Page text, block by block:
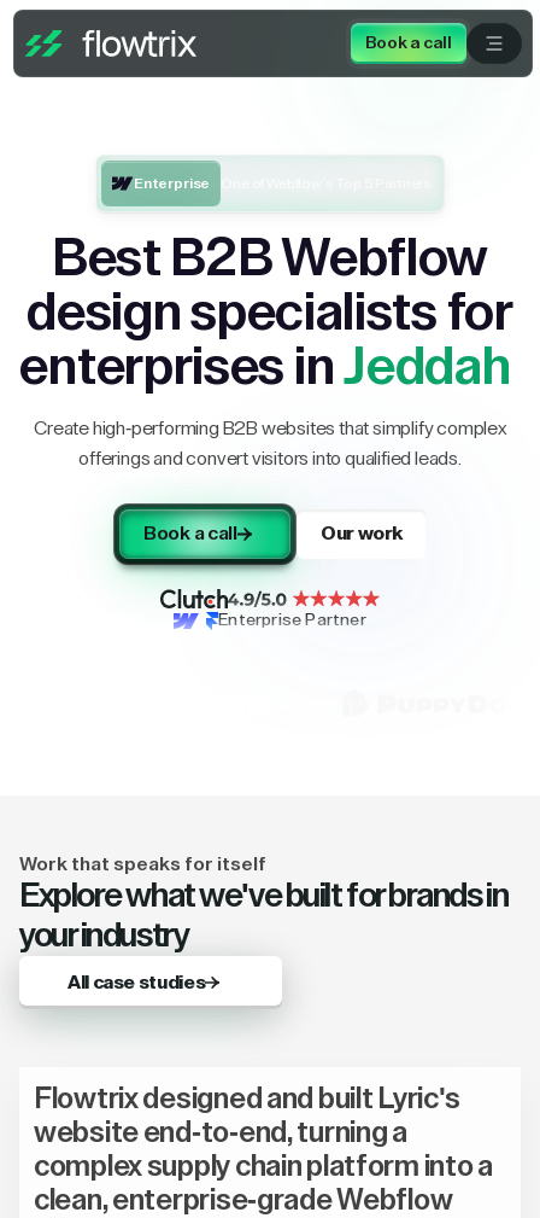
Book a call
Enterprise
Best B2B Webflow
design specialists for
enterprises in Jeddah
Create high-performing B2B websites that simplify complex
offerings and convert visitors into qualified leads.
Book a call Our work
Enterprise Partner
Work that speaks for itself
Explore what we've built for brands in
your industry
All case studies
Flowtrix designed and built Lyric's
website end-to-end, turning a
complex supply chain platform into a
clean, enterprise-grade Webflow